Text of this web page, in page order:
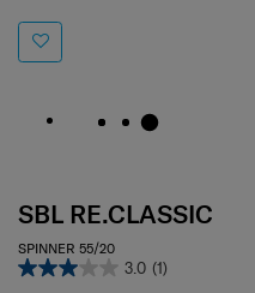
SBL RE.CLASSIC
SPINNER 55/20
3.0 (1)